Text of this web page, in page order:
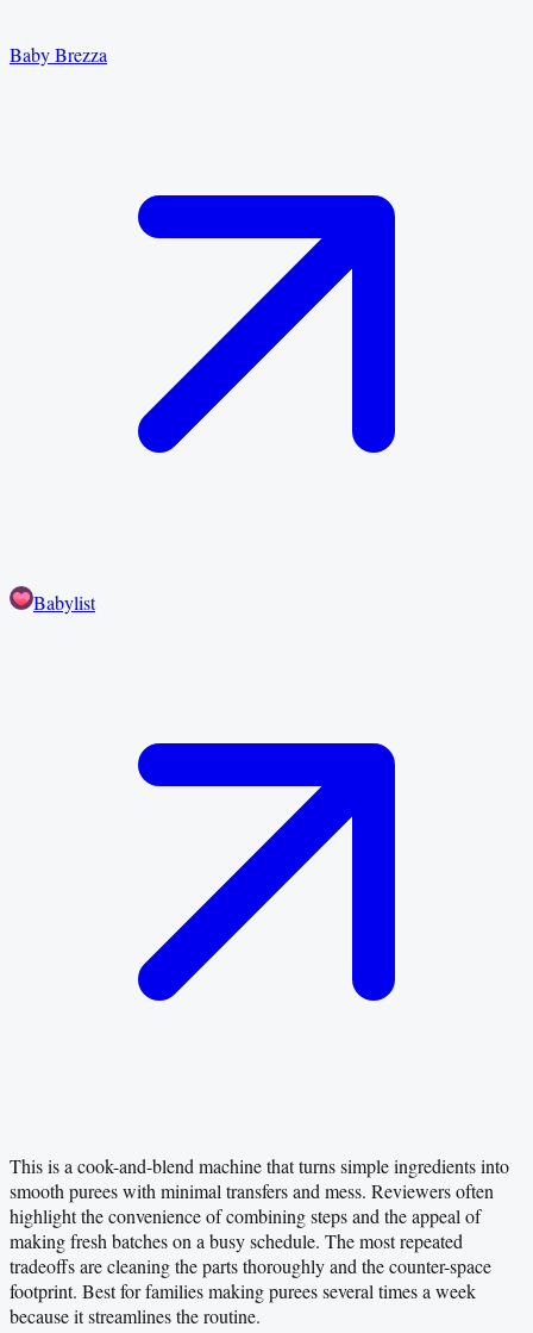
Baby Brezza
Babylist
This is a cook-and-blend machine that turns simple ingredients into
smooth purees with minimal transfers and mess. Reviewers often
highlight the convenience of combining steps and the appeal of
making fresh batches on a busy schedule. The most repeated
tradeoffs are cleaning the parts thoroughly and the counter-space
footprint. Best for families making purees several times a week
because it streamlines the routine.